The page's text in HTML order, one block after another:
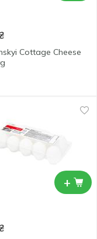
₴
Cottage Cheese
+
₴